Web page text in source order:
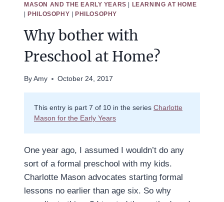
MASON AND THE EARLY YEARS | LEARNING AT HOME
|PHILOSOPHY | PHILOSOPHY
Why bother with
Preschool at Home?
By Amy October 24, 2017
This entry is part 7 of 10 in the series Charlotte
Mason for the Early Years
One year ago, I assumed I wouldn’t do any
sort of a formal preschool with my kids.
Charlotte Mason advocates starting formal
lessons no earlier than age six. So why